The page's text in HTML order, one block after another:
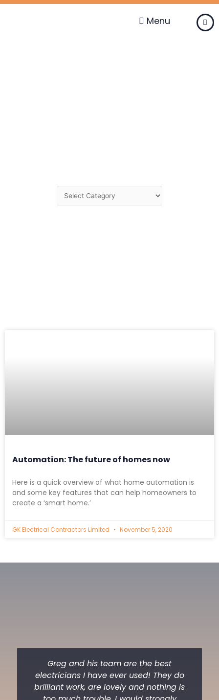
Skip
Menu
Automation: The future of homes now
Here is a quick overview of what home automation is
and some key features that can help homeowners to
create a ‘smart home.’
GK Electrical Contractors Limited November 5, 2020
Greg and his team are the best
electricians I have ever used! They do
brilliant work, are lovely and nothing is